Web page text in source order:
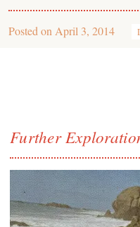
Posted on April 3, 2014
Further